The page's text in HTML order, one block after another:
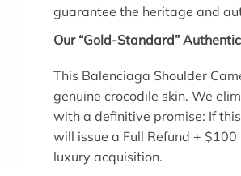
guarantee the heritage and
Our “Gold-Standard”
This Balenciaga Shoulder
genuine crocodile skin. We
with a definitive promise: If
will issue a Full Refund +
luxury acquisition.